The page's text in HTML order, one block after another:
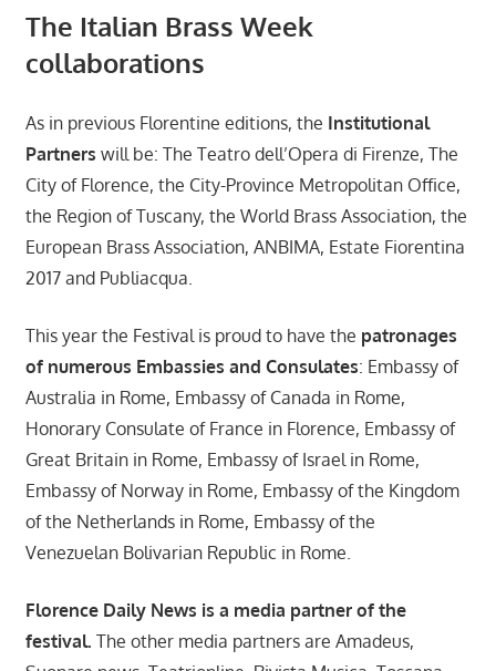
The Italian Brass Week
collaborations
As in previous Florentine editions, the Institutional
Partners will be: The Teatro dell’Opera di Firenze, The
City of Florence, the City-Province Metropolitan Office,
the Region of Tuscany, the World Brass Association, the
European Brass Association, ANBIMA, Estate Fiorentina
2017 and Publiacqua.
This year the Festival is proud to have the patronages
of numerous Embassies and Consulates: Embassy of
Australia in Rome, Embassy of Canada in Rome,
Honorary Consulate of France in Florence, Embassy of
Great Britain in Rome, Embassy of Israel in Rome,
Embassy of Norway in Rome, Embassy of the Kingdom
of the Netherlands in Rome, Embassy of the
Venezuelan Bolivarian Republic in Rome.
Florence Daily News is a media partner of the
festival. The other media partners are Amadeus,